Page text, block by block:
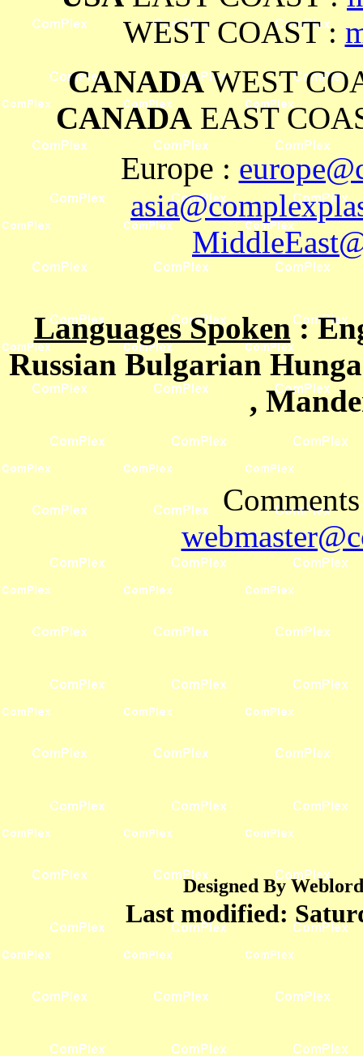
WEST COAST :
CANADAWEST
CANADAEAST
Europe :
Languages Spoken:
Russian Bulgarian
,
Designed By
Last modified: